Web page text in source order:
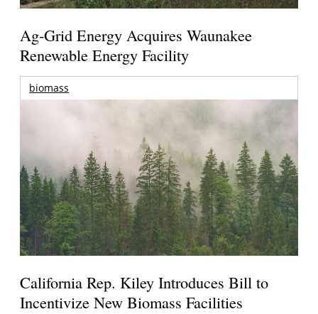
Ag-Grid Energy Acquires Waunakee
Renewable Energy Facility
biomass
California Rep. Kiley Introduces Bill to
Incentivize New Biomass Facilities